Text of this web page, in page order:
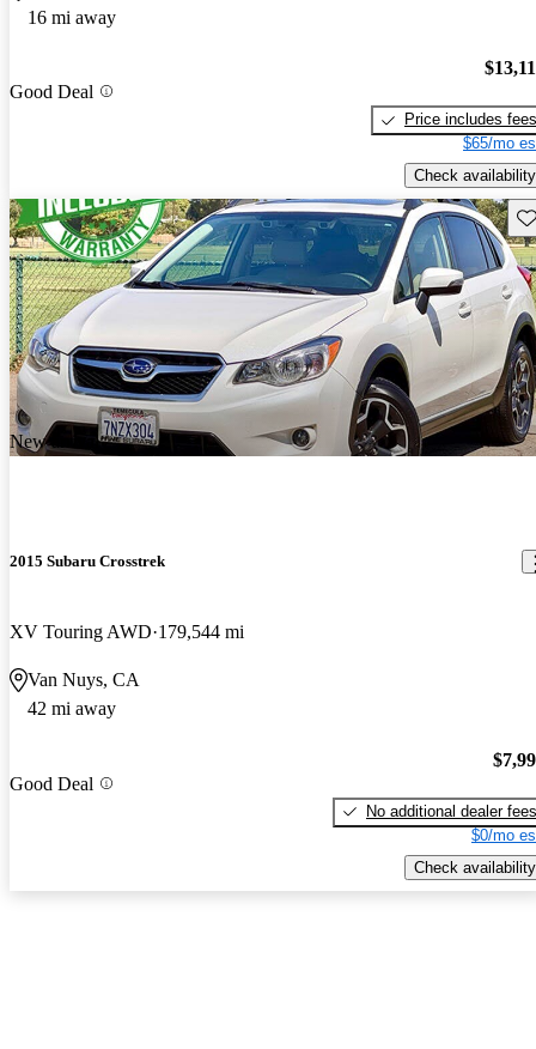
16 mi away
Good Deal
Price includes fees
$65/mo
Check availability
New arrival
2015 Subaru Crosstrek
XV Touring AWD 179,544 mi
Van Nuys, CA
42 mi away
Good Deal
No additional dealer fees
$0/mo
Check availability